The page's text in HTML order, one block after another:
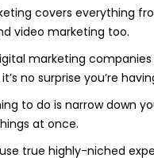
covers everything
video marketing too.
marketing
no surprise you’re
to do is narrow down
at once.
true highly-niched